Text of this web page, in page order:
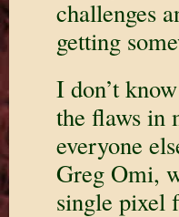
challenges
getting
I don’t
the flaws in
everyone
Greg Omi,
single pixel